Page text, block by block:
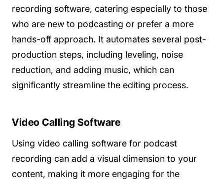
recording software, catering especially to those
who are new to podcasting or prefer a more
hands-off approach. It automates several post-
production steps, including leveling, noise
reduction, and adding music, which can
significantly streamline the editing process.
Video Calling Software
Using video calling software for podcast
recording can add a visual dimension to your
content, making it more engaging for the